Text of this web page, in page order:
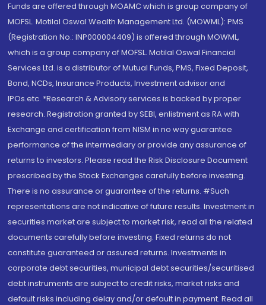
Funds are offered through MOAMC which is group company of
MOFSL. Motilal Oswal Wealth Management Ltd. (MOWML): PMS
(Registration No.: INP000004409) is offered through MOWML,
which is a group company of MOFSL. Motilal Oswal Financial
Services Ltd. is a distributor of Mutual Funds, PMS, Fixed Deposit,
Bond, NCDs, Insurance Products, Investment advisor and
IPOs.etc. *Research & Advisory services is backed by proper
research. Registration granted by SEBI, enlistment as RA with
Exchange and certification from NISM in no way guarantee
performance of the intermediary or provide any assurance of
returns to investors. Please read the Risk Disclosure Document
prescribed by the Stock Exchanges carefully before investing.
There is no assurance or guarantee of the returns. #Such
representations are not indicative of future results. Investment in
securities market are subject to market risk, read all the related
documents carefully before investing. Fixed returns do not
constitute guaranteed or assured returns. Investments in
corporate debt securities, municipal debt securities/securitised
debt instruments are subject to credit risks, market risks and
default risks including delay and/or default in payment. Read all